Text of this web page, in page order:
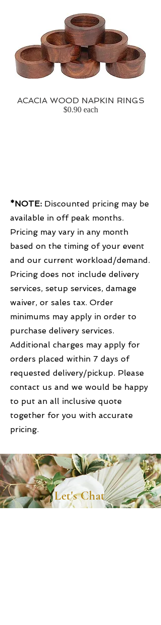
ACACIA WOOD NAPKIN RINGS
$0.90 each
*NOTE: Discounted pricing may be
available in off peak months.
Pricing may vary in any month
based on the timing of your event
and our current workload/demand.
Pricing does not include delivery
services, setup services, damage
waiver, or sales tax. Order
minimums may apply in order to
purchase delivery services.
Additional charges may apply for
orders placed within 7 days of
requested delivery/pickup. Please
contact us and we would be happy
to put an all inclusive quote
together for you with accurate
pricing.
Let's Chat